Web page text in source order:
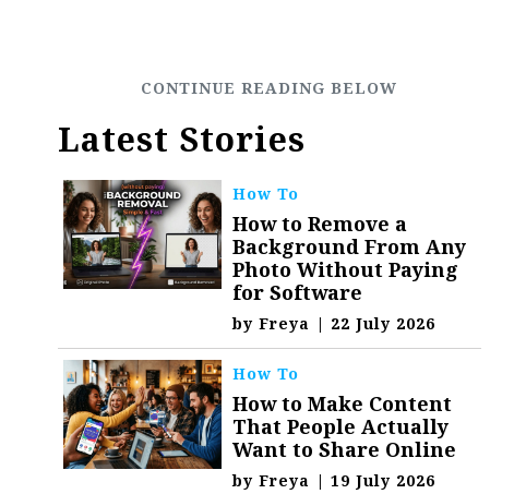
Latest Stories
How To
How to Remove a
Background From Any
Photo Without Paying
for Software
byFreya | 22 July 2026
How To
How to Make Content
That People Actually
Want to Share Online
byFreya | 19 July 2026